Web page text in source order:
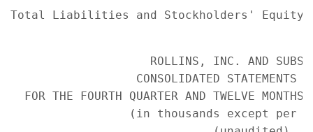
Total Liabilities and Stockholders' Equity
ROLLINS, INC. AND
CONSOLIDATED STATEMENTS
FOR THE FOURTH QUARTER AND TWELVE MONTHS
(in thousands except per